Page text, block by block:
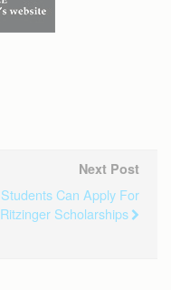
Next Post
Students Can Apply For
Ritzinger Scholarships